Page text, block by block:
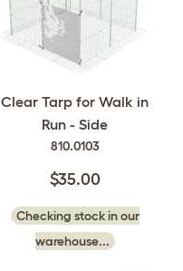
Clear Tarp for Walk in
Run - Side
810.0103
$35.00
Checking stock in our
warehouse...